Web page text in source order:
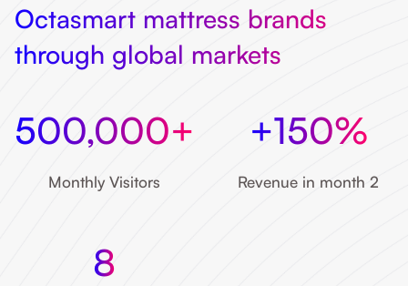
Octasmart mattress brands
through global markets
500,000+
Monthly Visitors
+150%
Revenue in month 2
8